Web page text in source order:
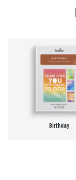
Birthday